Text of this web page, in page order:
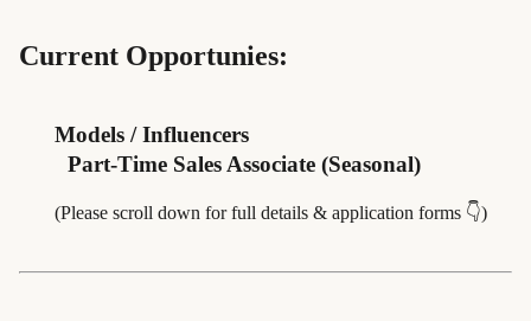
Current Opportunies:
Models / Influencers
Part-Time Sales Associate (Seasonal)
(Please scroll down for full details & application forms 👇)